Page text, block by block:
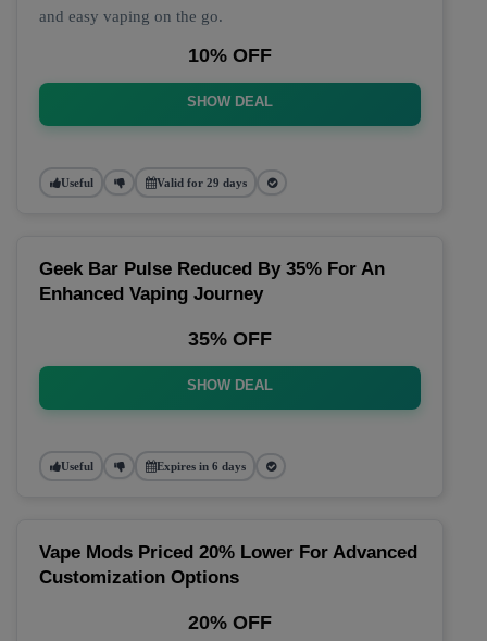
and easy vaping on the go.
10% OFF
SHOW DEAL
Useful Valid for 29 days
Geek Bar Pulse Reduced By 35% For An
Enhanced Vaping Journey
35% OFF
SHOW DEAL
Useful Expires in 6 days
Vape Mods Priced 20% Lower For Advanced
Customization Options
20% OFF